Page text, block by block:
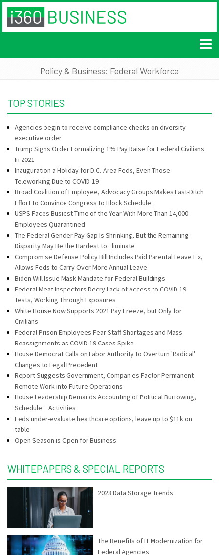
Policy & Business: Federal Workforce
TOP STORIES
Agencies begin to receive compliance checks on diversity
executive order
Trump Signs Order Formalizing 1% Pay Raise for Federal Civilians
In 2021
Inauguration a Holiday for D.C.-Area Feds, Even Those
Teleworking Due to COVID-19
Broad Coalition of Employee, Advocacy Groups Makes Last-Ditch
Effort to Convince Congress to Block Schedule F
USPS Faces Busiest Time of the Year With More Than 14,000
Employees Quarantined
The Federal Gender Pay Gap Is Shrinking, But the Remaining
Disparity May Be the Hardest to Eliminate
Compromise Defense Policy Bill Includes Paid Parental Leave Fix,
Allows Feds to Carry Over More Annual Leave
Biden Will Issue Mask Mandate for Federal Buildings
Federal Meat Inspectors Decry Lack of Access to COVID-19
Tests, Working Through Exposures
White House Now Supports 2021 Pay Freeze, but Only for
Civilians
Federal Prison Employees Fear Staff Shortages and Mass
Reassignments as COVID-19 Cases Spike
House Democrat Calls on Labor Authority to Overturn 'Radical'
Changes to Legal Precedent
Report Suggests Government, Companies Factor Permanent
Remote Work into Future Operations
House Leadership Demands Accounting of Political Burrowing,
Schedule F Activities
Feds under-evaluate healthcare options, leave up to $11k on
table
Open Season is Open for Business
WHITEPAPERS & SPECIAL REPORTS
2023 Data Storage Trends
The Benefits of IT Modernization for
Federal Agencies